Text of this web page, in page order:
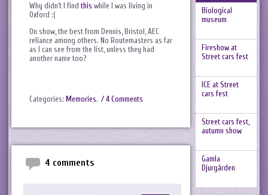
Why didn’t I find this while I was living in
Oxford :(
On show, the best from Dennis, Bristol, AEC
reliance among others. No Routemasters as far
as I can see from the list, unless they had
another name too?
Categories: Memories. / 4 Comments
4 comments
Biological
museum
Fireshow at
Street cars fest
ICE at Street
cars fest
Street cars fest,
autumn show
Gamla
Djurgården